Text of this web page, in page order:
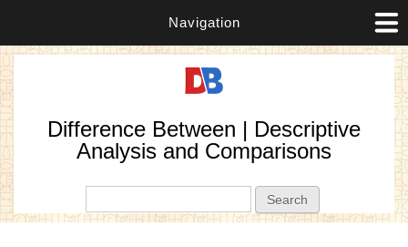
Navigation
Difference Between | Descriptive
Analysis and Comparisons